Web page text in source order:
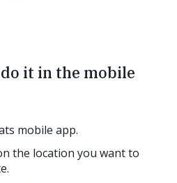
it in the mobile
mobile app.
the location you want to